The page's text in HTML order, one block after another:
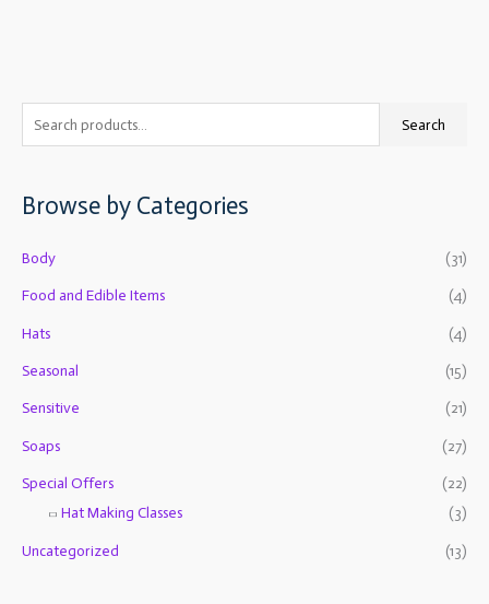
e
r
h
f
:
Search
Browse by Categories
Body (31)
Food and Edible Items (4)
Hats (4)
Seasonal (15)
Sensitive (21)
Soaps (27)
Special Offers
(22)
Hat Making Classes
(3)
Uncategorized (13)